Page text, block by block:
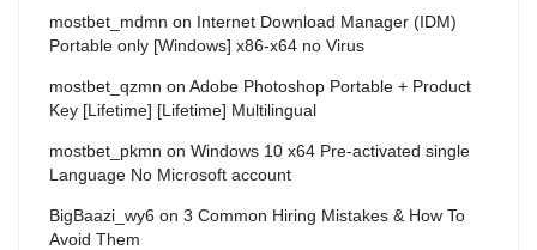
mostbet_mdmn on Internet Download Manager (IDM)
Portable only [Windows] x86-x64 no Virus
mostbet_qzmn on Adobe Photoshop Portable + Product
Key [Lifetime] [Lifetime] Multilingual
mostbet_pkmn on Windows 10 x64 Pre-activated single
Language No Microsoft account
BigBaazi_wy6 on 3 Common Hiring Mistakes & How To
Avoid Them